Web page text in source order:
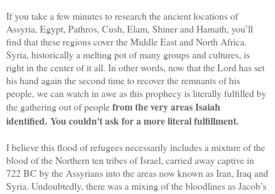
If you take a few minutes to research the ancient locations of
Assyria, Egypt, Pathros, Cush, Elam, Shiner and Hamath, you’ll
find that these regions cover the Middle East and North Africa.
Syria, historically a melting pot of many groups and cultures, is
right in the center of it all. In other words, now that the Lord has set
his hand again the second time to recover the remnants of his
people, we can watch in awe as this prophecy is literally fulfilled by
the gathering out of peoplefrom the very areas Isaiah
identified. You couldn't ask for a more literal fulfillment.
I believe this flood of refugees necessarily includes a mixture of the
blood of the Northern ten tribes of Israel, carried away captive in
722 BC by the Assyrians into the areas now known as Iran, Iraq and
Syria. Undoubtedly, there was a mixing of the bloodlines as Jacob’s